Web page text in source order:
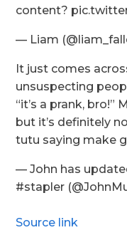
content?
— Liam
It just comes
unsuspecting
“it’s a prank, bro!”
but it’s definitely
tutu saying make
— John has
#stapler
Source link